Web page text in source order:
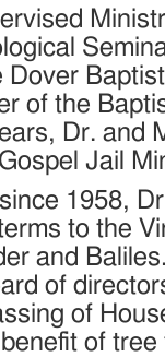
of the
Dr. and
Jail
1958,
to the
and
of
of
of